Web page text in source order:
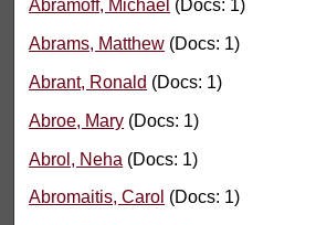
Abramoff, Michael (Docs: 1)
Abrams, Matthew (Docs: 1)
Abrant, Ronald (Docs: 1)
Abroe, Mary (Docs: 1)
Abrol, Neha (Docs: 1)
Abromaitis, Carol (Docs: 1)